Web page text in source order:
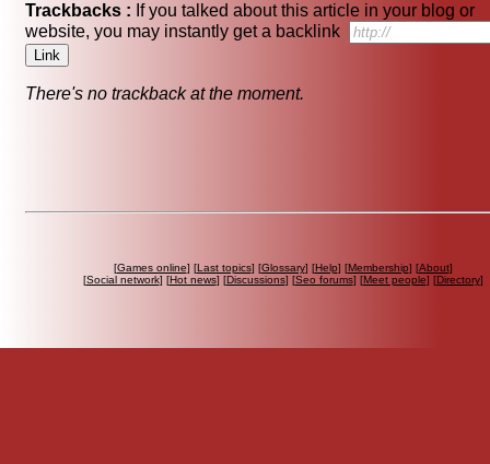
Trackbacks : If you talked about this article in your blog or
website, you may instantly get a backlink
There's no trackback at the moment.
[Games online] [Last topics] [Glossary] [Help] [Membership] [About]
[Social network] [Hot news] [Discussions] [Seo forums] [Meet people] [Directory]